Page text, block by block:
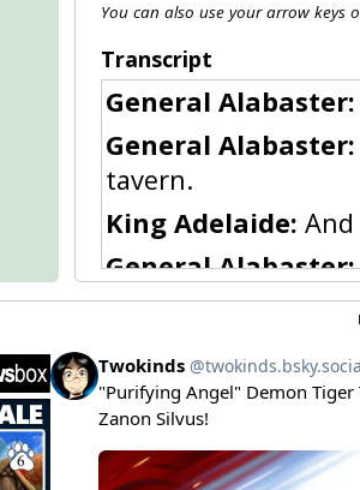
You can also use your arrow keys
Transcript
General Alabaster:
General Alabaster:
tavern.
King Adelaide:
General Alabaster:
General Alabaster:
King Adelaide:I
calls for it.
Flora:Woah, that’s